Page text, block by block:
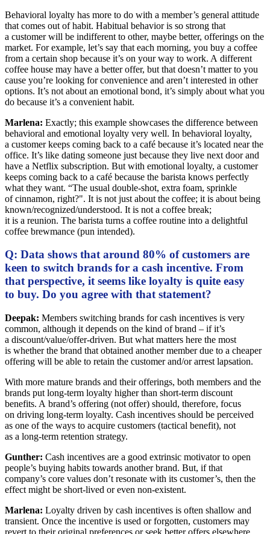
Behavioral loyalty has more to do with a member’s general attitude
that comes out of habit. Habitual behavior is so strong that
a customer will be indifferent to other, maybe better, offerings on the
market. For example, let’s say that each morning, you buy a coffee
from a certain shop because it’s on your way to work. A different
coffee house may have a better offer, but that doesn’t matter to you
cause you’re looking for convenience and aren’t interested in other
options. It’s not about an emotional bond, it’s simply about what you
do because it’s a convenient habit.
Marlena: Exactly; this example showcases the difference between
behavioral and emotional loyalty very well. In behavioral loyalty,
a customer keeps coming back to a café because it’s located near the
office. It’s like dating someone just because they live next door and
have a Netflix subscription. But with emotional loyalty, a customer
keeps coming back to a café because the barista knows perfectly
what they want. “The usual double-shot, extra foam, sprinkle
of cinnamon, right?". It is not just about the coffee; it is about being
known/recognized/understood. It is not a coffee break;
it is a reunion. The barista turns a coffee routine into a delightful
coffee brewmance (pun intended).
Q: Data shows that around 80% of customers are
keen to switch brands for a cash incentive. From
that perspective, it seems like loyalty is quite easy
to buy. Do you agree with that statement?
Deepak: Members switching brands for cash incentives is very
common, although it depends on the kind of brand – if it’s
a discount/value/offer-driven. But what matters here the most
is whether the brand that obtained another member due to a cheaper
offering will be able to retain the customer and/or arrest lapsation.
With more mature brands and their offerings, both members and the
brands put long-term loyalty higher than short-term discount
benefits. A brand’s offering (not offer) should, therefore, focus
on driving long-term loyalty. Cash incentives should be perceived
as one of the ways to acquire customers (tactical benefit), not
as a long-term retention strategy.
Gunther: Cash incentives are a good extrinsic motivator to open
people’s buying habits towards another brand. But, if that
company’s core values don’t resonate with its customer’s, then the
effect might be short-lived or even non-existent.
Marlena: Loyalty driven by cash incentives is often shallow and
transient. Once the incentive is used or forgotten, customers may